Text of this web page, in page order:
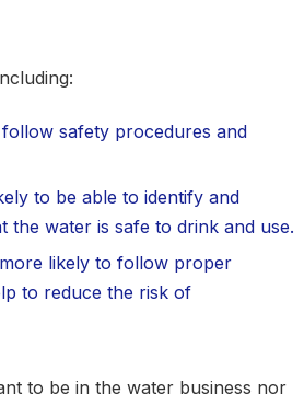
safety procedures and
to be able to identify and
water is safe to drink and use.
likely to follow proper
to reduce the risk of
to be in the water business nor